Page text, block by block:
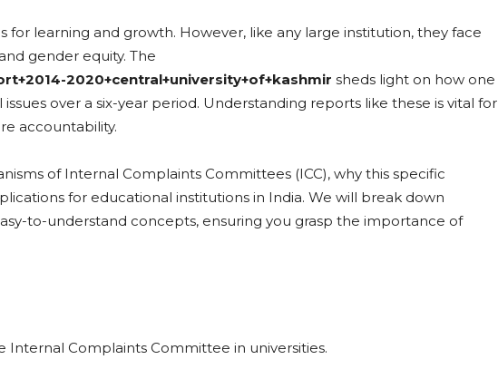
for learning and growth. However, like any large institution, they face
gender equity. The
2020+central+university+of+kashmir sheds light on how one
over a six-year period. Understanding reports like these is vital for
accountability.
of Internal Complaints Committees (ICC), why this specific
for educational institutions in India. We will break down
to-understand concepts, ensuring you grasp the importance of
Internal Complaints Committee in universities.